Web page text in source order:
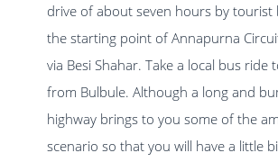
drive of about seven hours by tourist
the starting point of Annapurna
via Besi Shahar. Take a local bus ride
from Bulbule. Although a long and
highway brings to you some of the
scenario so that you will have a little